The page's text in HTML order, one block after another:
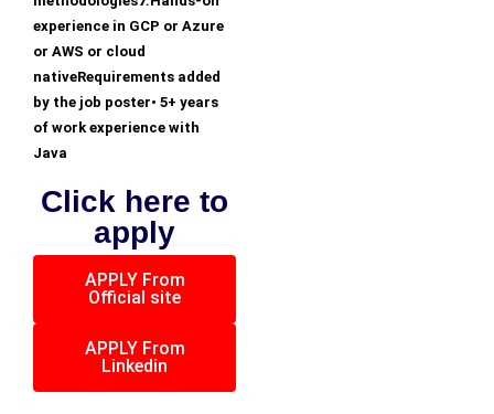
experience in GCP or Azure
or AWS or cloud
nativeRequirements added
by the job poster• 5+ years
of work experience with
Java
Click here to
apply
APPLY From
Official site
APPLY From
Linkedin